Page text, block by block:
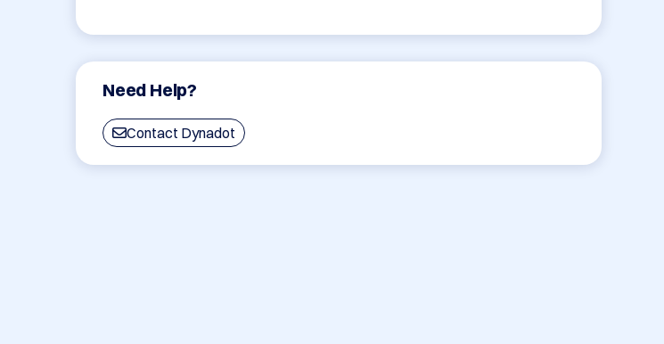
Need Help?
Contact Dynadot